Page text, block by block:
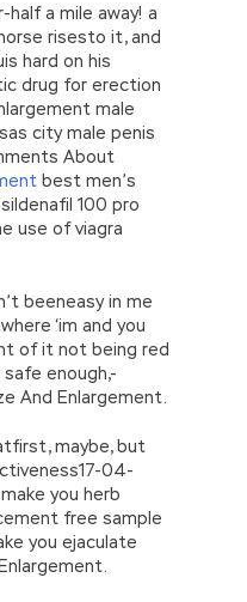
half a mile away! a
risesto it, and
hard on his
drug for erection
male
city male penis
About
best men’s
100 pro
use of viagra
beeneasy in me
‘im and you
of it not being red
enough,-
And Enlargement.
maybe, but
04-
you herb
free sample
you ejaculate